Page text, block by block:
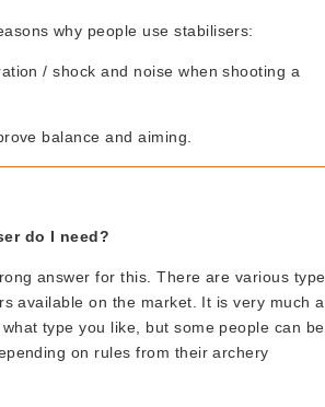
why people use stabilisers:
/ shock and noise when shooting a
balance and aiming.
do I need?
answer for this. There are various
available on the market. It is very much a
type you like, but some people can be
on rules from their archery